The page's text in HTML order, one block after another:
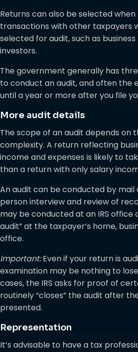
Returns can also be selected
transactions with other taxpayers
selected for audit, such as
investors.
The government generally has
to conduct an audit, and often the
until a year or more after you file
More audit details
The scope of an audit depends on
complexity. A return reflecting
income and expenses is likely to
than a return with only salary
An audit can be conducted by mail
person interview and review of
may be conducted at an IRS office
audit” at the taxpayer’s home,
office.
Important:Even if your return is
examination may be nothing to
cases, the IRS asks for proof of
routinely “closes” the audit after
presented.
Representation
It’s advisable to have a tax